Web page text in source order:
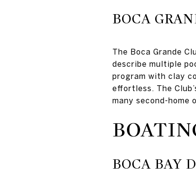
BOCA
The Boca Grande
describe multiple
program with clay
effortless. The
many second-home
BOCA BAY